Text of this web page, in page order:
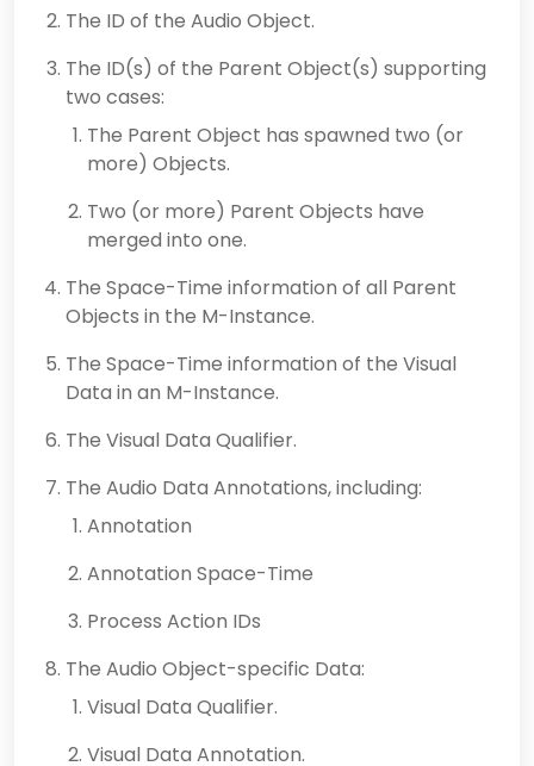
The ID of the Audio Object.
The ID(s) of the Parent Object(s) supporting
two cases:
The Parent Object has spawned two (or
more) Objects.
Two (or more) Parent Objects have
merged into one.
The Space-Time information of all Parent
Objects in the M-Instance.
The Space-Time information of the Visual
Data in an M-Instance.
The Visual Data Qualifier.
The Audio Data Annotations, including:
Annotation
Annotation Space-Time
Process Action IDs
The Audio Object-specific Data:
Visual Data Qualifier.
Visual Data Annotation.